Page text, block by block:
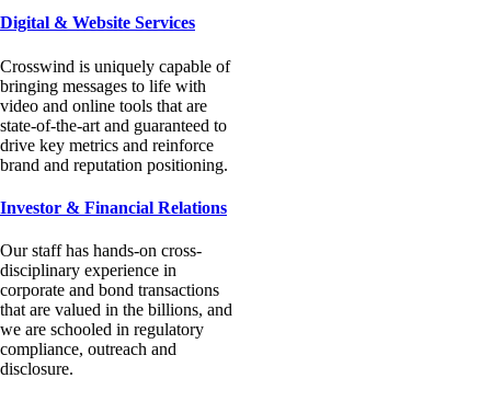
Digital & Website Services
Crosswind is uniquely capable of
bringing messages to life with
video and online tools that are
state-of-the-art and guaranteed to
drive key metrics and reinforce
brand and reputation positioning.
Investor & Financial Relations
Our staff has hands-on cross-
disciplinary experience in
corporate and bond transactions
that are valued in the billions, and
we are schooled in regulatory
compliance, outreach and
disclosure.